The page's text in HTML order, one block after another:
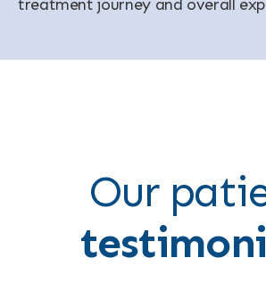
treatment journey and overall
Our